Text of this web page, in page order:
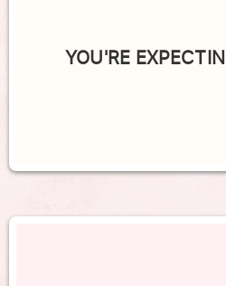
YOU'RE